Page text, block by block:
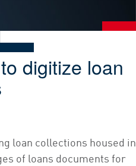
digitize loan
loan collections housed in
of loans documents for